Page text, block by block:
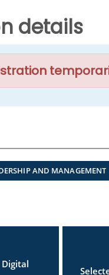
details
AND MANAGEMENT